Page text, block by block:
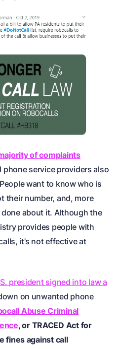
of complaints
phone service providers also
want to know who is
their number, and, more
about it. Although the
provides people with
it’s not effective at
president signed into law a
on unwanted phone
Abuse Criminal
, or TRACED Act for
fines against call